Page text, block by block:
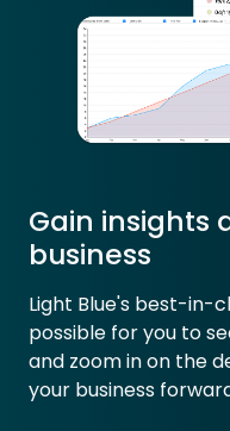
Gain insights
business
Light Blue's best-in-
possible for you to
and zoom in on the
your business